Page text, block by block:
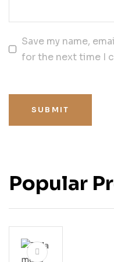
Save my name,
for the next time I
SUBMIT
Popular